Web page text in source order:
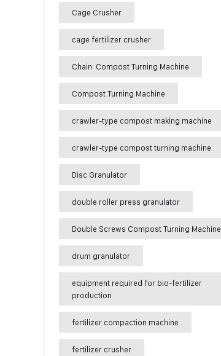
Cage Crusher
cage fertilizer crusher
Chain Compost Turning Machine
Compost Turning Machine
crawler-type compost making machine
crawler-type compost turning machine
Disc Granulator
double roller press granulator
Double Screws Compost Turning Machine
drum granulator
equipment required for bio-fertilizer
production
fertilizer compaction machine
fertilizer crusher